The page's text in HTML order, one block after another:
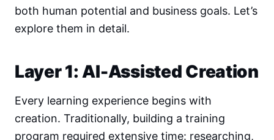
both human potential and business goals. Let’s
explore them in detail.
Layer 1: AI-Assisted Creation
Every learning experience begins with
creation. Traditionally, building a training
program required extensive time: researching,